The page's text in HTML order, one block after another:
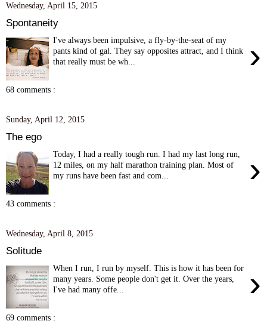
Wednesday, April 15, 2015
Spontaneity
›
I've always been impulsive, a fly-by-the-seat of my
pants kind of gal. They say opposites attract, and I think
that really must be wh...
68 comments :
Sunday, April 12, 2015
The ego
›
Today, I had a really tough run. I had my last long run,
12 miles, on my half marathon training plan. Most of
my runs have been fast and com...
43 comments :
Wednesday, April 8, 2015
Solitude
›
When I run, I run by myself. This is how it has been for
many years. Some people don't get it. Over the years,
I've had many offe...
69 comments :